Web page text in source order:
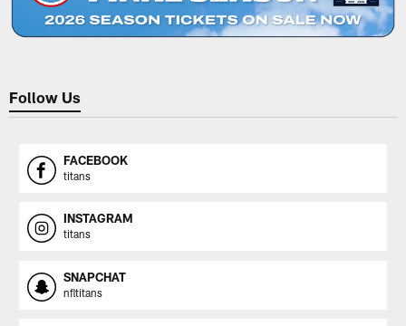
Follow Us
FACEBOOK
titans
INSTAGRAM
titans
SNAPCHAT
nfltitans